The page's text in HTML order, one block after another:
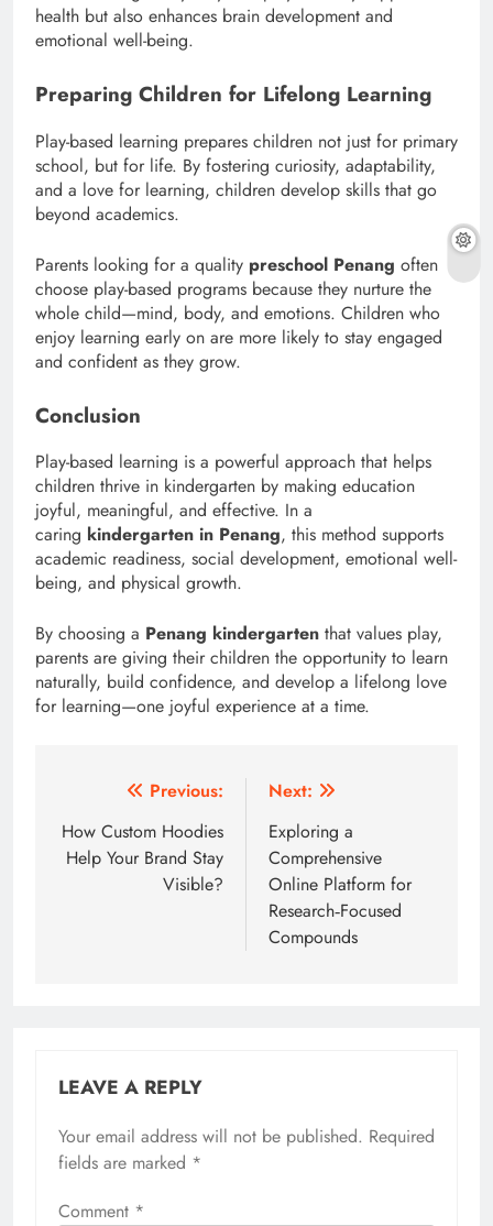
health but also enhances brain development and
emotional well-being.
Preparing Children for Lifelong Learning
Play-based learning prepares children not just for primary
school, but for life. By fostering curiosity, adaptability,
and a love for learning, children develop skills that go
beyond academics.
Parents looking for a quality preschool Penang often
choose play-based programs because they nurture the
whole child—mind, body, and emotions. Children who
enjoy learning early on are more likely to stay engaged
and confident as they grow.
Conclusion
Play-based learning is a powerful approach that helps
children thrive in kindergarten by making education
joyful, meaningful, and effective. In a
caring kindergarten in Penang, this method supports
academic readiness, social development, emotional well-
being, and physical growth.
By choosing a Penang kindergarten that values play,
parents are giving their children the opportunity to learn
naturally, build confidence, and develop a lifelong love
for learning—one joyful experience at a time.
navigation
Previous:
How Custom Hoodies
Help Your Brand Stay
Visible?
Next:
Exploring a
Comprehensive
Online Platform for
Research‑Focused
Compounds
LEAVE A REPLY
Your email address will not be published. Required
fields are marked *
Comment *